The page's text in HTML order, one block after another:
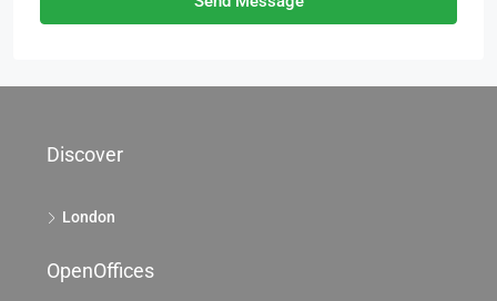
Discover
London
OpenOffices